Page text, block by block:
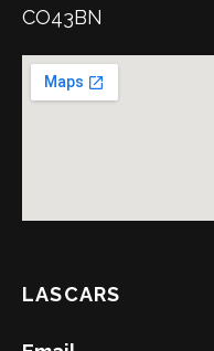
CO43BN
LASCARS